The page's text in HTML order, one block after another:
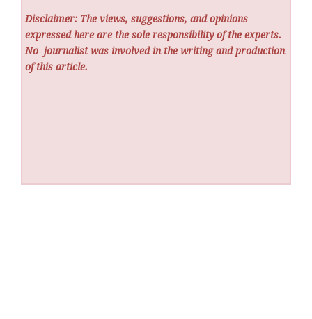
Disclaimer: The views, suggestions, and opinions
expressed here are the sole responsibility of the experts.
No journalist was involved in the writing and production
of this article.